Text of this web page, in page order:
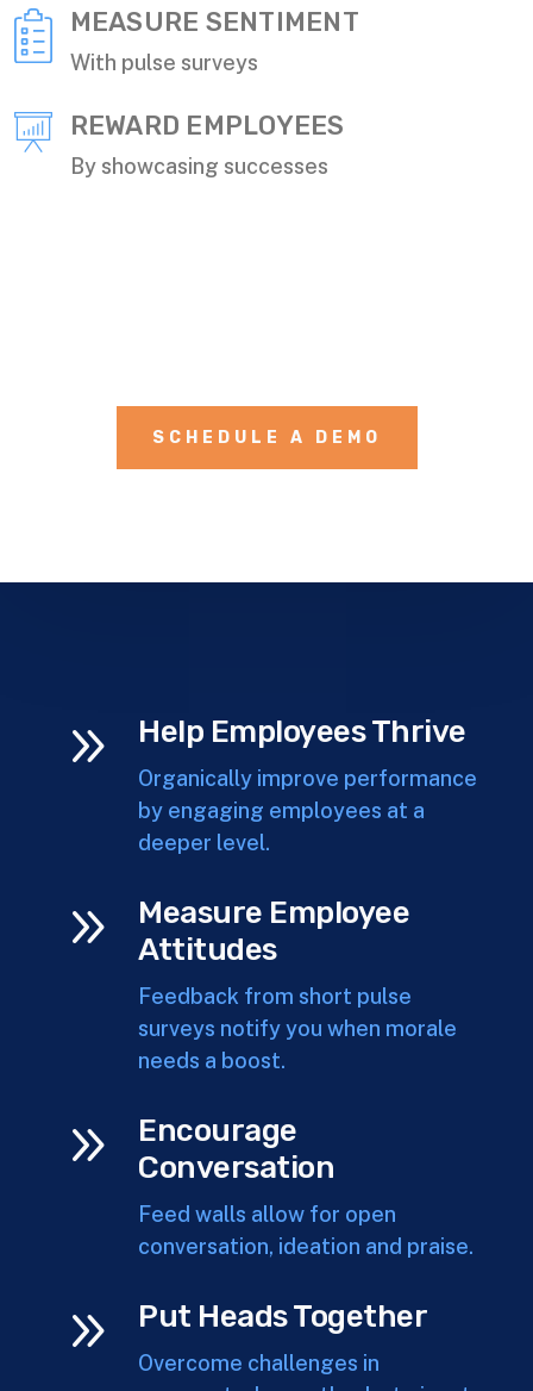
MEASURE SENTIMENT
With pulse surveys
REWARD EMPLOYEES
By showcasing successes
SCHEDULE A DEMO
9 Help Employees Thrive
Organically improve performance
by engaging employees at a
deeper level.
9
Measure Employee
Attitudes
Feedback from short pulse
surveys notify you when morale
needs a boost.
9
Encourage
Conversation
Feed walls allow for open
conversation, ideation and praise.
9 Put Heads Together
Overcome challenges in